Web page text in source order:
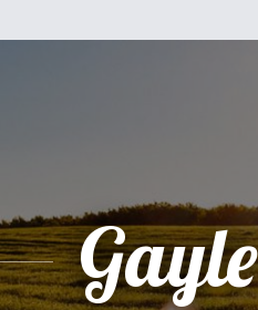
Gayle